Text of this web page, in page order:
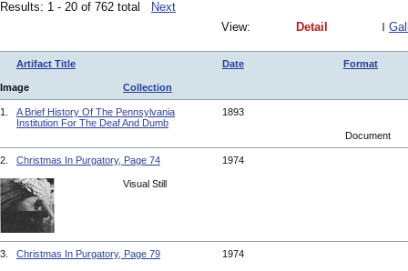
Results: 1 - 20 of 762 total
Next
View:
Detail
Artifact Title Date Format
Image Collection
1.
A Brief History Of The Pennsylvania
Institution For The Deaf And Dumb
1893
Document
2. Christmas In Purgatory, Page 74 1974
Visual Still
3. Christmas In Purgatory, Page 79 1974